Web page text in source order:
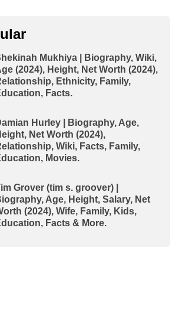
Mukhiya | Biography, Wiki,
(2024), Height, Net Worth (2024),
Ethnicity, Family,
Facts.
Hurley | Biography, Age,
Net Worth (2024),
Wiki, Facts, Family,
Movies.
Grover (tim s. groover) |
Age, Height, Salary, Net
(2024), Wife, Family, Kids,
Facts & More.